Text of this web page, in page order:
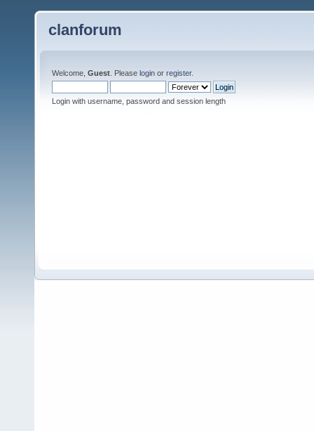
clanforum
Welcome, Guest . Please login or register.
Login with username, password and session length